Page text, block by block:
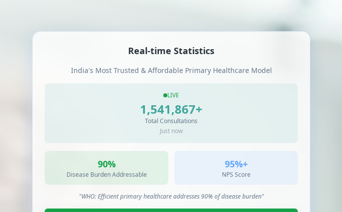
Real-time Statistics
India's Most Trusted & Affordable Primary Healthcare Model
LIVE
1,541,867+
Total Consultations
Just now
90%
Disease Burden Addressable
95%+
NPS Score
"WHO: Efficient primary healthcare addresses 90% of disease burden"